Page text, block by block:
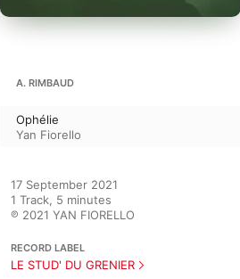
A. RIMBAUD
Ophélie
Yan Fiorello
17 September 2021
1 Track, 5 minutes
℗ 2021 YAN FIORELLO
RECORD LABEL
LE STUD' DU GRENIER